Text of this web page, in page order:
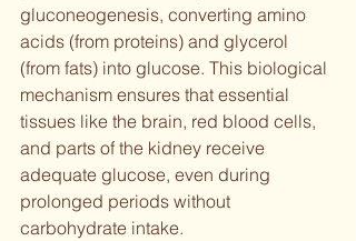
gluconeogenesis, converting amino
acids (from proteins) and glycerol
(from fats) into glucose. This biological
mechanism ensures that essential
tissues like the brain, red blood cells,
and parts of the kidney receive
adequate glucose, even during
prolonged periods without
carbohydrate intake.